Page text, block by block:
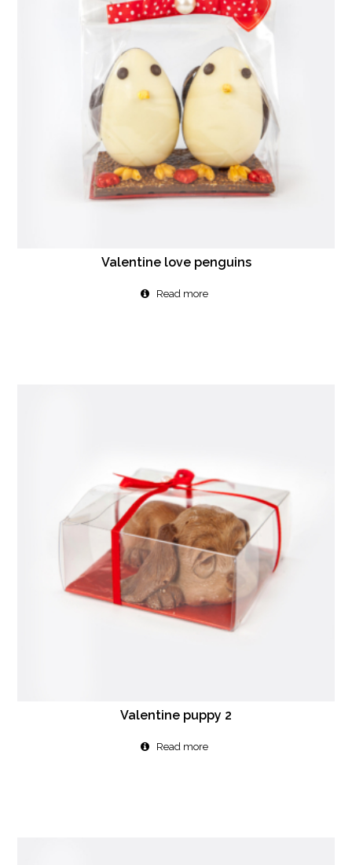
Valentine love penguins
Read more
Valentine puppy 2
Read more